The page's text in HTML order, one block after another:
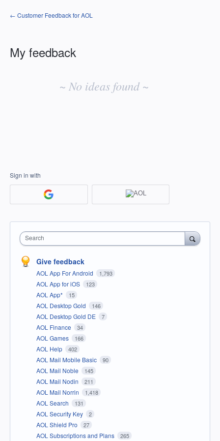
← Customer Feedback for AOL
My feedback
~ No ideas found ~
Sign in with
Search
Give feedback
AOL App For Android 1,793
AOL App for iOS 123
AOL App* 15
AOL Desktop Gold 146
AOL Desktop Gold DE 7
AOL Finance 34
AOL Games 166
AOL Help 402
AOL Mail Mobile Basic 90
AOL Mail Noble 145
AOL Mail Nodin 211
AOL Mail Norrin 1,418
AOL Search 131
AOL Security Key 2
AOL Shield Pro 27
AOL Subscriptions and Plans 265